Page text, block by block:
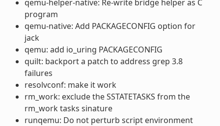
qemu-helper-native: Re-write bridge helper as C
program
qemu-native: Add PACKAGECONFIG option for
jack
qemu: add io_uring PACKAGECONFIG
quilt: backport a patch to address grep 3.8
failures
resolvconf: make it work
rm_work: exclude the SSTATETASKS from the
rm_work tasks sinature
runqemu: Do not perturb script environment